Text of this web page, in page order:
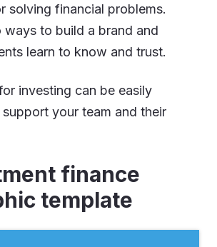
solving financial problems.
ways to build a brand and
learn to know and trust.
investing can be easily
your team and their
finance
template